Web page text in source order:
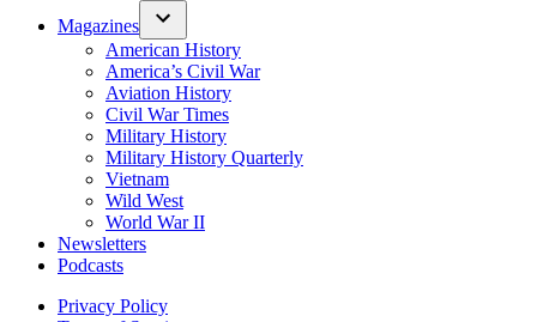
Magazines
American History
America’s Civil War
Aviation History
Civil War Times
Military History
Military History Quarterly
Vietnam
Wild West
World War II
Newsletters
Podcasts
Privacy Policy